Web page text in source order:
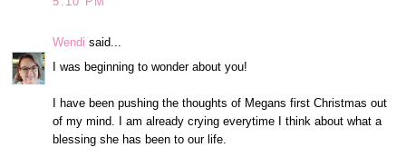
Wendi said...
I was beginning to wonder about you!
I have been pushing the thoughts of Megans first Christmas out
of my mind. I am already crying everytime I think about what a
blessing she has been to our life.